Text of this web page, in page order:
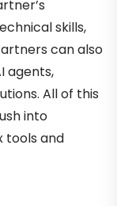
skills,
can also
agents,
All of this
into
tools and